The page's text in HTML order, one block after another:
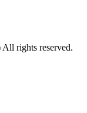
rights reserved.